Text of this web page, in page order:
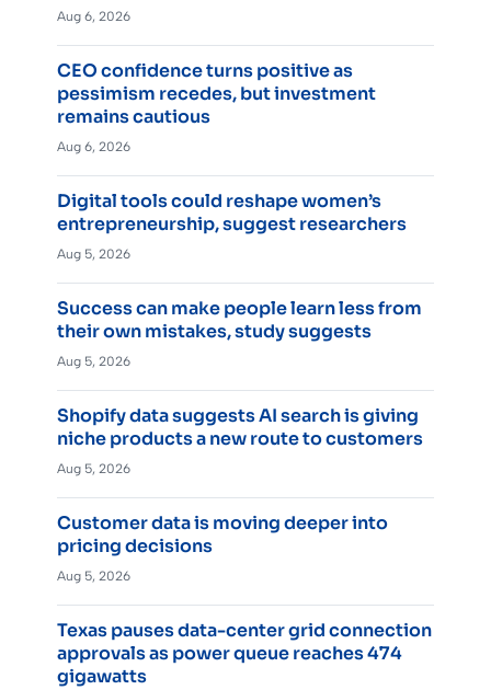
Aug 6, 2026
CEO confidence turns positive as
pessimism recedes, but investment
remains cautious
Aug 6, 2026
Digital tools could reshape women’s
entrepreneurship, suggest researchers
Aug 5, 2026
Success can make people learn less from
their own mistakes, study suggests
Aug 5, 2026
Shopify data suggests AI search is giving
niche products a new route to customers
Aug 5, 2026
Customer data is moving deeper into
pricing decisions
Aug 5, 2026
Texas pauses data-center grid connection
approvals as power queue reaches 474
gigawatts